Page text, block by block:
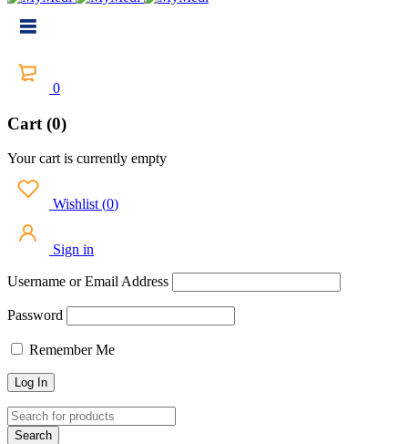
0
Cart (0)
Your cart is currently empty
Wishlist (0)
Sign in
Username or Email Address
Password
Remember Me